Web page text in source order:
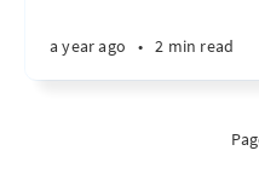
a year ago • 2 min read